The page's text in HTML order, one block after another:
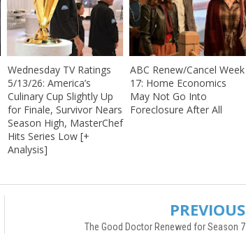
Wednesday TV Ratings
5/13/26: America’s
Culinary Cup Slightly Up
for Finale, Survivor Nears
Season High, MasterChef
Hits Series Low [+
Analysis]
ABC Renew/Cancel Week
17: Home Economics
May Not Go Into
Foreclosure After All
PREVIOUS
The Good Doctor Renewed for Season 7